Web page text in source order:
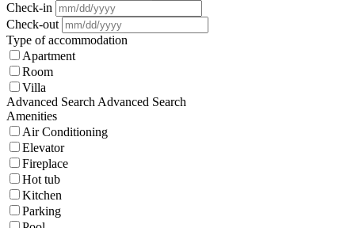
Check-in
Check-out
Type of accommodation
Apartment
Room
Villa
Advanced Search Advanced Search
Amenities
Air Conditioning
Elevator
Fireplace
Hot tub
Kitchen
Parking